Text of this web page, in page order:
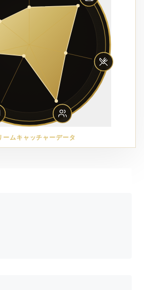
ームキャッチャーデータ